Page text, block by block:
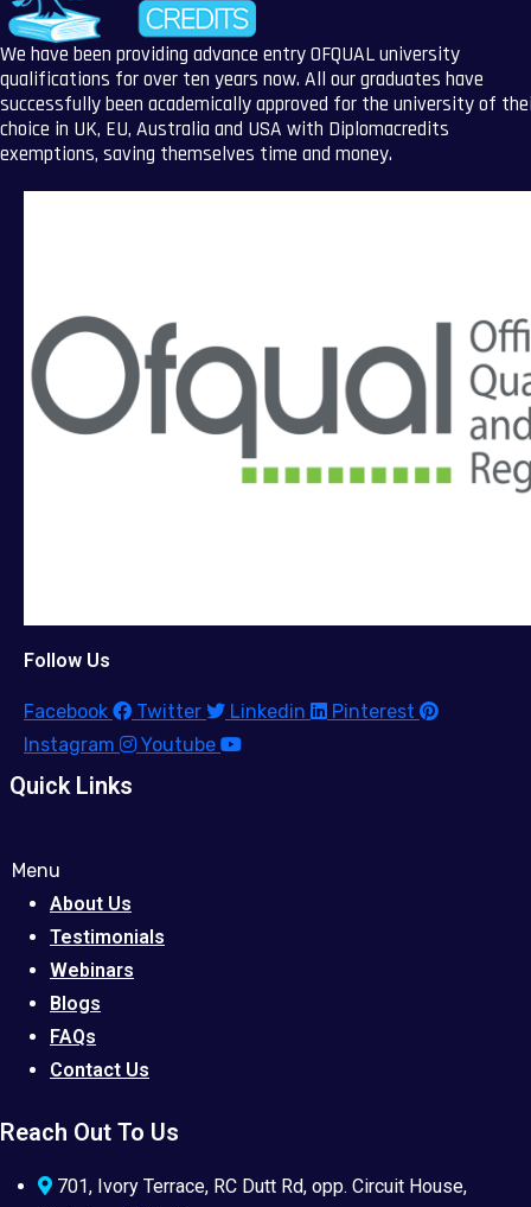
We have been providing advance entry OFQUAL university
qualifications for over ten years now. All our graduates have
successfully been academically approved for the university of
choice in UK, EU, Australia and USA with Diplomacredits
exemptions, saving themselves time and money.
Follow Us
Facebook Twitter Linkedin
Pinterest
Instagram
Youtube
Quick Links
Menu
About Us
Testimonials
Webinars
Blogs
FAQs
Contact Us
Reach Out To Us
701, Ivory Terrace, RC Dutt Rd, opp. Circuit House,